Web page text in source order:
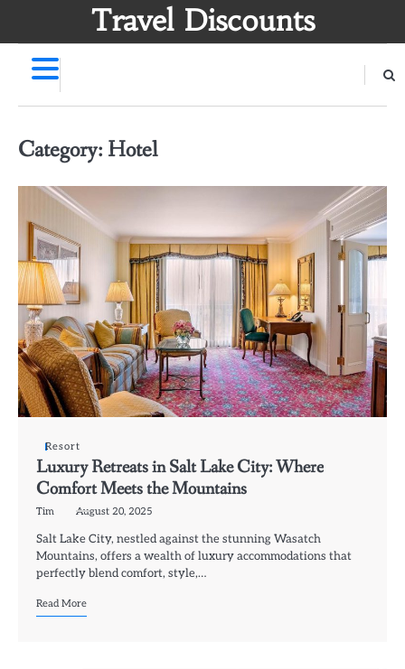
Travel Discounts
Category: Hotel
Resort
Luxury Retreats in Salt Lake City: Where
Comfort Meets the Mountains
Tim August 20, 2025
Salt Lake City, nestled against the stunning Wasatch
Mountains, offers a wealth of luxury accommodations that
perfectly blend comfort, style,…
Read More